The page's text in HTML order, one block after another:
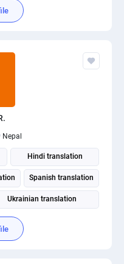
Nepal
Hindi translation
Spanish translation
Ukrainian translation